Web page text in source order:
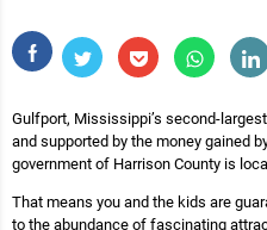
Gulfport, Mississippi’s second-
and supported by the money gained
government of Harrison County is
That means you and the kids are
to the abundance of fascinating